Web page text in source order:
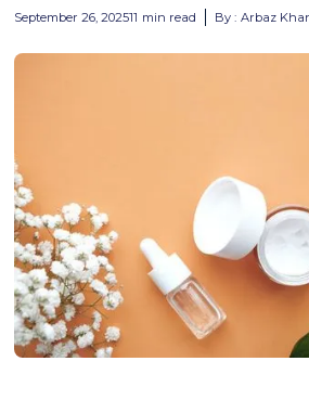
September 26, 202511 min read By : Arbaz